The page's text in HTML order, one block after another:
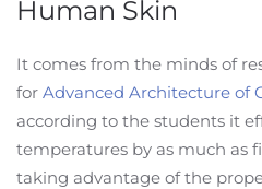
Human Skin
It comes from the minds of
for Advanced Architecture of
according to the students it
temperatures by as much as
taking advantage of the